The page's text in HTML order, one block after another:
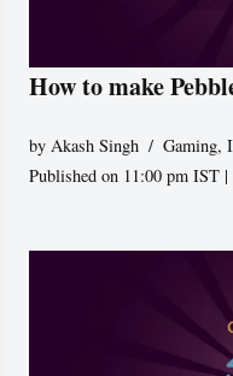
How to make
by Akash Singh Gaming,
Published on 11:00 pm IST